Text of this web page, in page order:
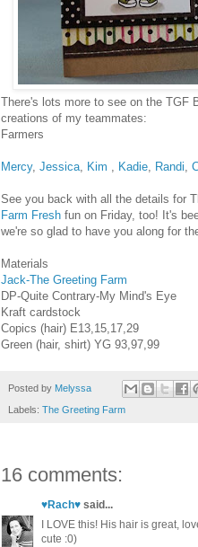
There's lots more to see on the TGF
creations of my teammates:
Farmers
Mercy, Jessica, Kim , Kadie, Randi,
See you back with all the details for
Farm Fresh fun on Friday, too! It's
we're so glad to have you along for
Materials
Jack-The Greeting Farm
DP-Quite Contrary-My Mind's Eye
Kraft cardstock
Copics (hair) E13,15,17,29
Green (hair, shirt) YG 93,97,99
Posted by Melyssa
Labels: The Greeting Farm
16 comments:
♥Rach♥ said...
I LOVE this! His hair is great,
cute :0)